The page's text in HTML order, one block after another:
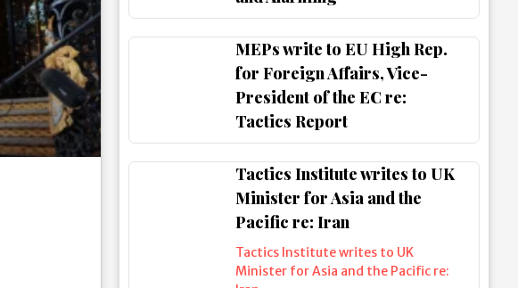
MEPs write to EU High Rep.
for Foreign Affairs, Vice-
President of the EC re:
Tactics Report
Tactics Institute writes to UK
Minister for Asia and the
Pacific re: Iran
Tactics Institute writes to UK
Minister for Asia and the Pacific re: